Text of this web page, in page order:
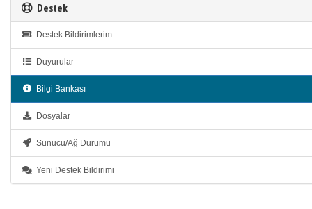
Destek
Destek Bildirimlerim
Duyurular
Bilgi Bankası
Dosyalar
Sunucu/Ağ Durumu
Yeni Destek Bildirimi